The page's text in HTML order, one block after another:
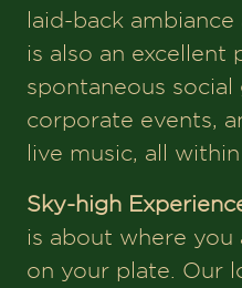
laid-back
is also an excellent
spontaneous social
corporate events,
live music, all
Sky-high
is about where
on your plate. Our